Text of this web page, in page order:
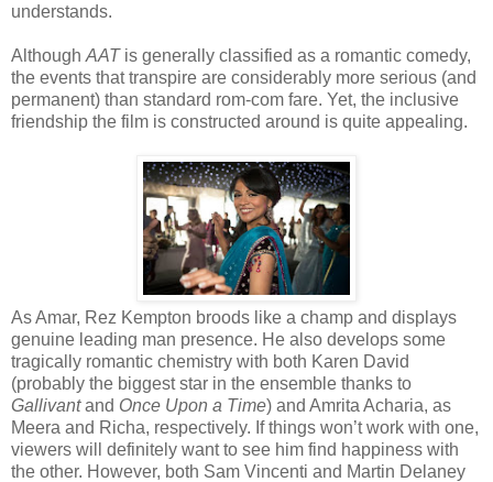
understands.
Although AATis generally classified as a romantic comedy,
the events that transpire are considerably more serious (and
permanent) than standard rom-com fare. Yet, the inclusive
friendship the film is constructed around is quite appealing.
As Amar, Rez Kempton broods like a champ and displays
genuine leading man presence. He also develops some
tragically romantic chemistry with both Karen David
(probably the biggest star in the ensemble thanks to
Gallivantand Once Upon a Time) and Amrita Acharia, as
Meera and Richa, respectively. If things won’t work with one,
viewers will definitely want to see him find happiness with
the other. However, both Sam Vincenti and Martin Delaney